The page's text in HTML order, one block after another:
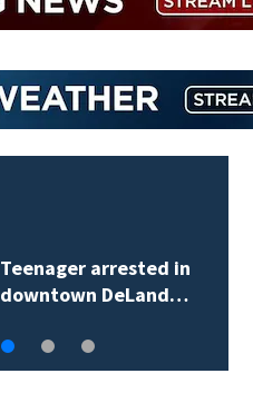
TikTok influencer
César Gastélum…